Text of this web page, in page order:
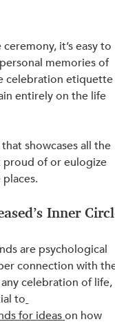
it’s easy to
memories of
celebration
entirely on the life
showcases all the
proud of or eulogize
Inner
are psychological
connection with
celebration of life,
to
for ideason how